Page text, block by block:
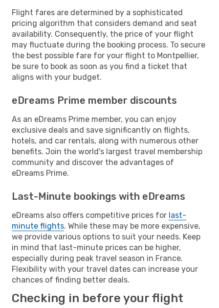
Flight fares are determined by a sophisticated
pricing algorithm that considers demand and seat
availability. Consequently, the price of your flight
may fluctuate during the booking process. To secure
the best possible fare for your flight to Montpellier,
be sure to book as soon as you find a ticket that
aligns with your budget.
eDreams Prime member discounts
As an eDreams Prime member, you can enjoy
exclusive deals and save significantly on flights,
hotels, and car rentals, along with numerous other
benefits. Join the world's largest travel membership
community and discover the advantages of
eDreams Prime.
Last-Minute bookings with eDreams
eDreams also offers competitive prices for last-
minute flights. While these may be more expensive,
we provide various options to suit your needs. Keep
in mind that last-minute prices can be higher,
especially during peak travel season in France.
Flexibility with your travel dates can increase your
chances of finding better deals.
Checking in before your flight